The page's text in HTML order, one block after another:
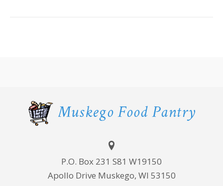
P.O. Box 231 S81 W19150
Apollo Drive Muskego, WI 53150